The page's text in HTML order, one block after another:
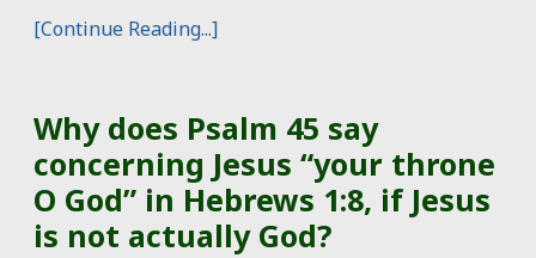
[Continue Reading...]
Why does Psalm 45 say
concerning Jesus “your throne
O God” in Hebrews 1:8, if Jesus
is not actually God?